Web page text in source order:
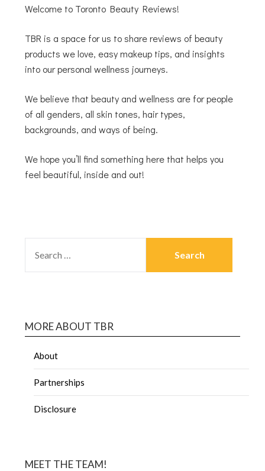
Welcome to Toronto Beauty Reviews!
TBR is a space for us to share reviews of beauty
products we love, easy makeup tips, and insights
into our personal wellness journeys.
We believe that beauty and wellness are for people
of all genders, all skin tones, hair types,
backgrounds, and ways of being.
We hope you’ll find something here that helps you
feel beautiful, inside and out!
MORE ABOUT TBR
About
Partnerships
Disclosure
MEET THE TEAM!